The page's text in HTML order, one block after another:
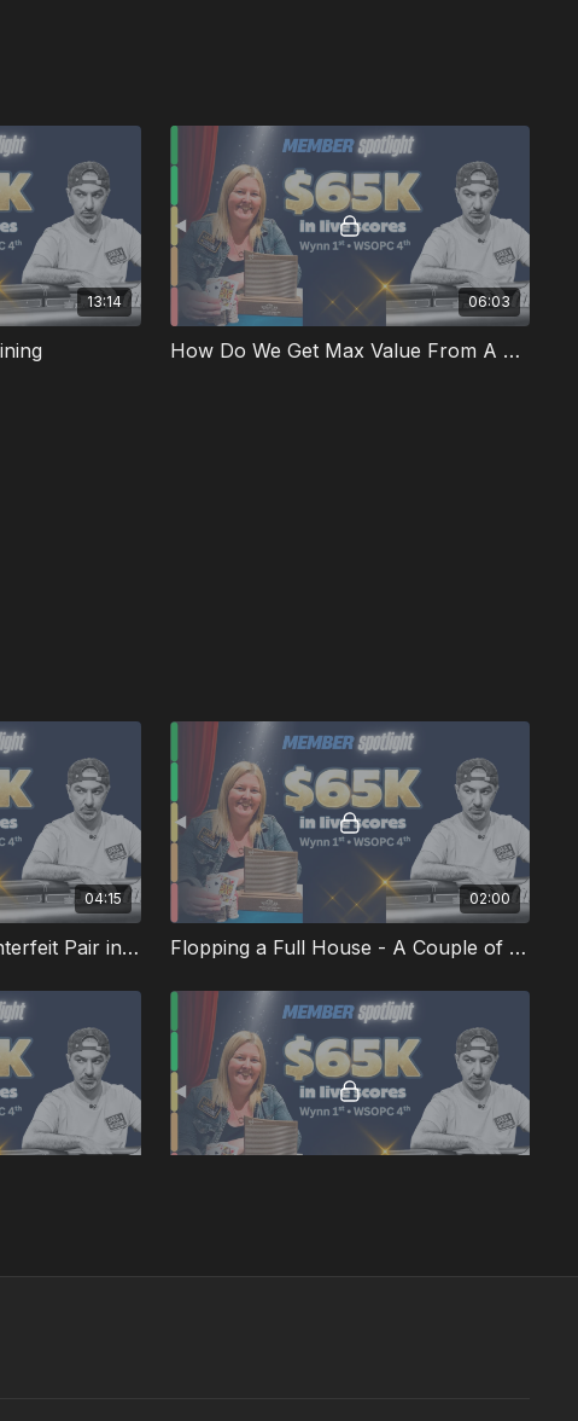
13:14 06:03
How Do We Get Max Value From A Flush on the FT?
04:15
Should We Turn a Counterfeit Pair into a Bluff?
02:00
Flopping a Full House - A Couple of Quick Hands